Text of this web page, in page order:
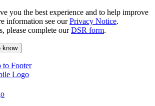
you the best experience and to help improve
information see ourPrivacy Notice.
please complete ourDSR form.
know
to Footer